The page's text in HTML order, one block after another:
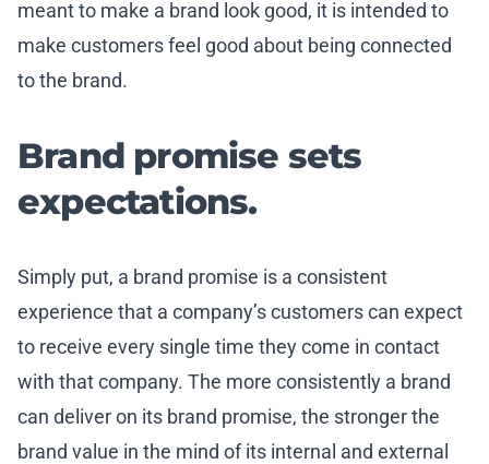
meant to make a brand look good, it is intended to
make customers feel good about being connected
to the brand.
Brand promise sets
expectations.
Simply put, a brand promise is a consistent
experience that a company’s customers can expect
to receive every single time they come in contact
with that company. The more consistently a brand
can deliver on its brand promise, the stronger the
brand value in the mind of its internal and external